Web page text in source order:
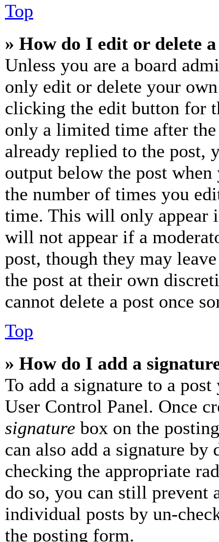
Top
» How do I edit or delete
Unless you are a board
only edit or delete your
clicking the edit button for
only a limited time after the
already replied to the
output below the post
the number of times you
time. This will only appear
will not appear if a
post, though they may
the post at their own
cannot delete a post once
Top
» How do I add a
To add a signature to a
User Control Panel. Once
signature box on the
can also add a signature
checking the appropriate
do so, you can still prevent
individual posts by un-
the posting form.